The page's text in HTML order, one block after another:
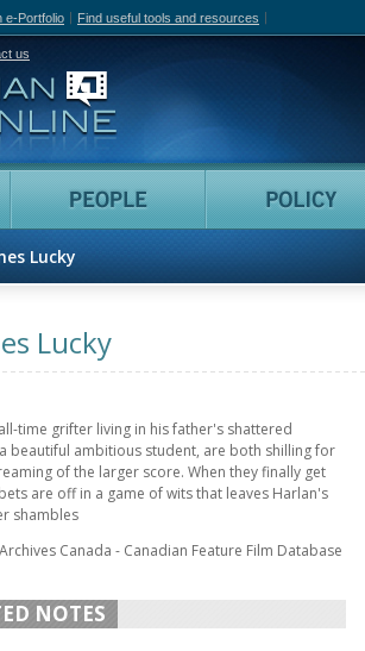
e-Portfolio Find useful tools and resources
us
Canadian Film Online
Films People
Lucky
Lucky
time grifter living in his father's shattered
beautiful ambitious student, are both shilling for
of the larger score. When they finally get
are off in a game of wits that leaves Harlan's
shambles
Canada - Canadian Feature Film Database
NOTES